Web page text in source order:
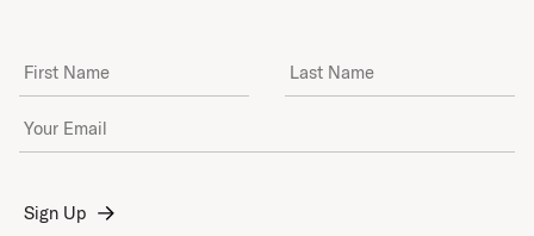
First Name Last Name
Email Address